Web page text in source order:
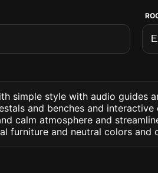
simple style with audio guides
and benches and
calm atmosphere and
furniture and neutral colors and